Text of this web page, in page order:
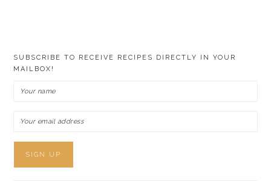
SUBSCRIBE TO RECEIVE RECIPES DIRECTLY IN YOUR
MAILBOX!